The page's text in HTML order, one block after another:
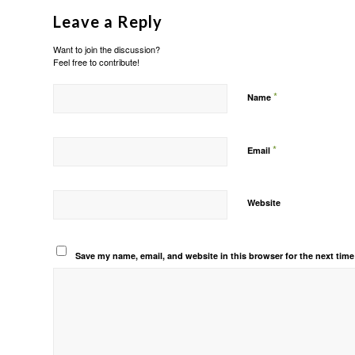
Leave a Reply
Want to join the discussion?
Feel free to contribute!
Name *
Email *
Website
Save my name, email, and website in this browser for the next